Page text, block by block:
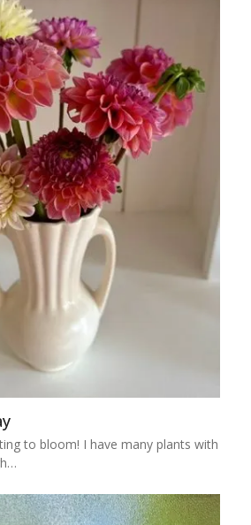
to bloom! I have many plants with